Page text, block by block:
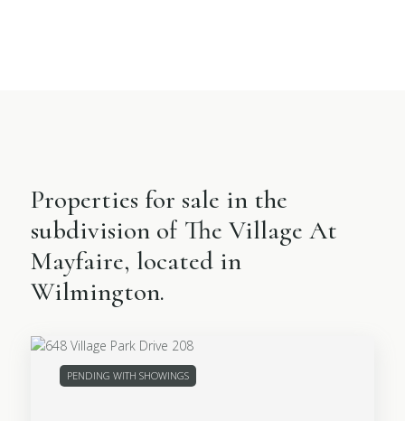
Properties for sale in the
subdivision of The Village At
Mayfaire, located in
Wilmington.
PENDING WITH SHOWINGS